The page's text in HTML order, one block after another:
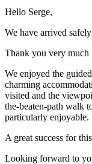
Hello Serge,
We have arrived
Thank you very much
We enjoyed the
charming
visited and the
the-beaten-path walk
particularly enjoyable.
A great success for
Looking forward to